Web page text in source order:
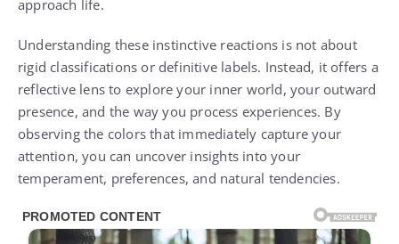
approach life.
Understanding these instinctive reactions is not about
rigid classifications or definitive labels. Instead, it offers a
reflective lens to explore your inner world, your outward
presence, and the way you process experiences. By
observing the colors that immediately capture your
attention, you can uncover insights into your
temperament, preferences, and natural tendencies.